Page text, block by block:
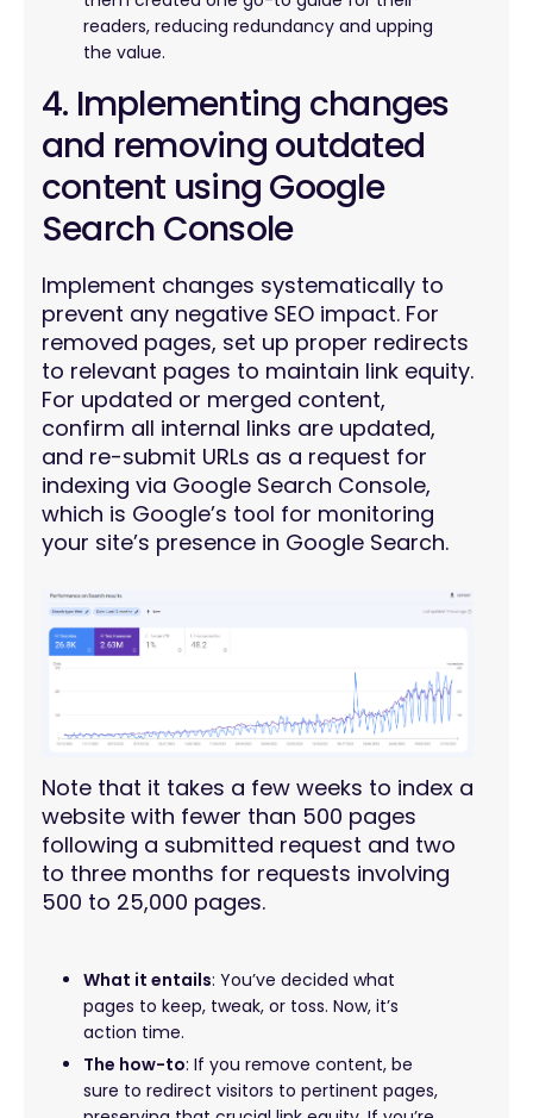
readers, reducing redundancy and upping
the value.
4. Implementing changes
and removing outdated
content using Google
Search Console
Implement changes systematically to
prevent any negative SEO impact. For
removed pages, set up proper redirects
to relevant pages to maintain link equity.
For updated or merged content,
confirm all internal links are updated,
and re-submit URLs as a request for
indexing via Google Search Console,
which is Google’s tool for monitoring
your site’s presence in Google Search.
Note that it takes a few weeks to index a
website with fewer than 500 pages
following a submitted request and two
to three months for requests involving
500 to 25,000 pages.
What it entails: You’ve decided what
pages to keep, tweak, or toss. Now, it’s
action time.
The how-to: If you remove content, be
sure to redirect visitors to pertinent pages,